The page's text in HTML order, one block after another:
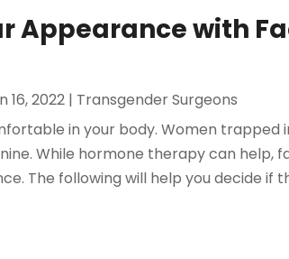
Appearance with
16, 2022 | Transgender Surgeons
in your body. Women trapped
While hormone therapy can help,
The following will help you decide if